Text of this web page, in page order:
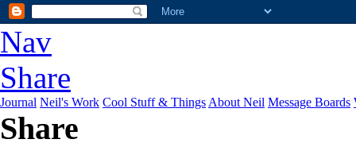
Nav
Share
Journal Neil's Work Cool Stuff & Things About Neil Message Boards
Share